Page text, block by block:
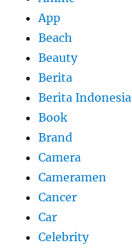
App
Beach
Beauty
Berita
Berita Indonesia
Book
Brand
Camera
Cameramen
Cancer
Car
Celebrity